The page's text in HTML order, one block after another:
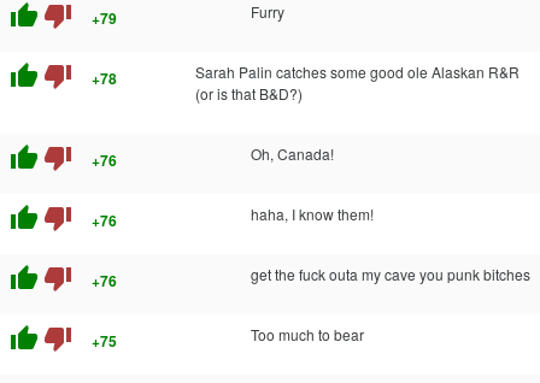
thumb_up thumb_down +79 Furry
thumb_up thumb_down +78
Sarah Palin catches some good ole Alaskan R&R
(or is that B&D?)
thumb_up thumb_down +76 Oh, Canada!
thumb_up thumb_down +76 haha, I know them!
thumb_up thumb_down +76 get the fuck outa my cave you punk bitches
thumb_up thumb_down +75 Too much to bear